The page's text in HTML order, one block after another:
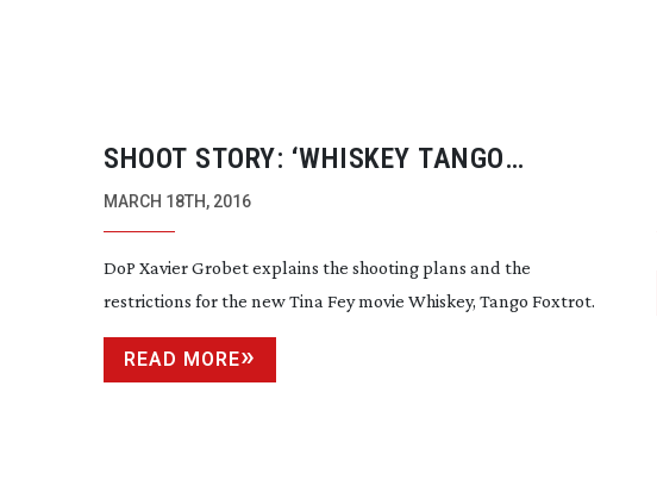
SHOOT STORY: ‘WHISKEY TANGO
FOXTROT’
MARCH 18TH, 2016
DoP Xavier Grobet explains the shooting plans and the
restrictions for the new Tina Fey movie Whiskey, Tango Foxtrot.
READ MORE